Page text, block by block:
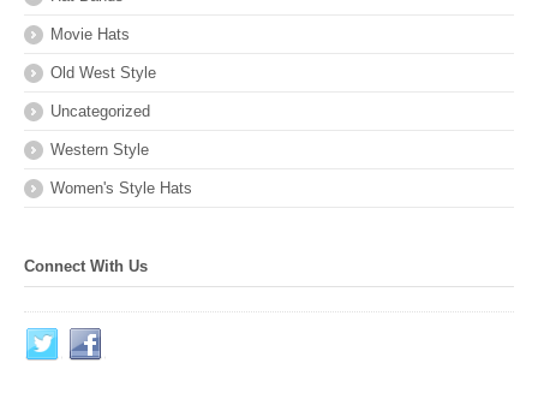
Movie Hats
Old West Style
Uncategorized
Western Style
Women's Style Hats
Connect With Us